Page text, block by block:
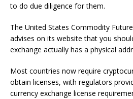
to do due diligence for them.
The United States Commodity
advises on its website that you
exchange actually has a physical
Most countries now require
obtain licenses, with regulators
currency exchange license